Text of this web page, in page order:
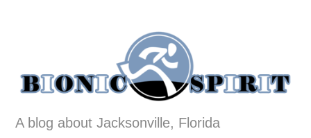
A blog about Jacksonville, Florida